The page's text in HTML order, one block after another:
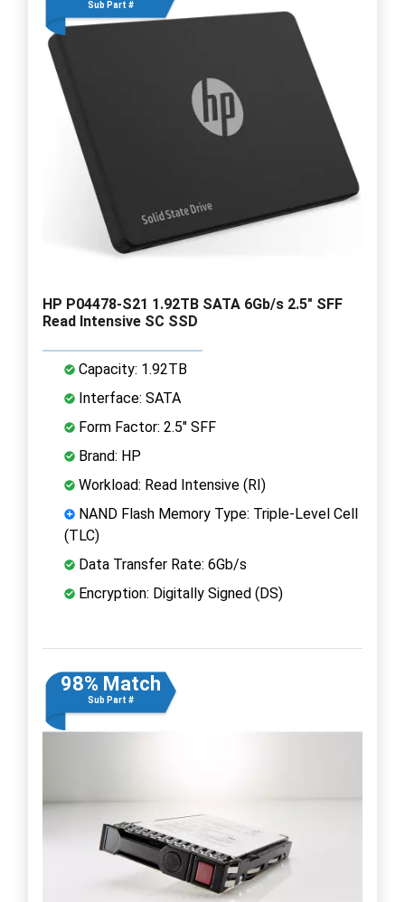
Sub Part #
HP P04478-S21 1.92TB SATA 6Gb/s 2.5" SFF
Read Intensive SC SSD
Capacity: 1.92TB
Interface: SATA
Form Factor: 2.5" SFF
Brand: HP
Workload: Read Intensive (RI)
NAND Flash Memory Type: Triple-Level Cell
(TLC)
Data Transfer Rate: 6Gb/s
Encryption: Digitally Signed (DS)
98% Match
Sub Part #